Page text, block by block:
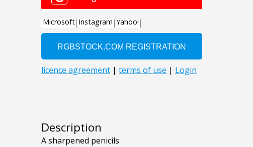
Description
A sharpened penicils